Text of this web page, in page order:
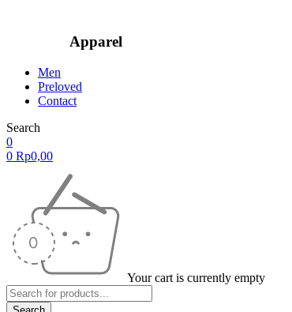
Apparel
Men
Preloved
Contact
Search
0
0 Rp0,00
Your cart is currently empty